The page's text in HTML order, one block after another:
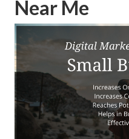
Near Me